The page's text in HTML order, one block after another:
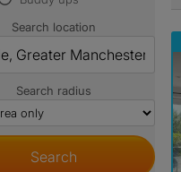
Search location
Search radius